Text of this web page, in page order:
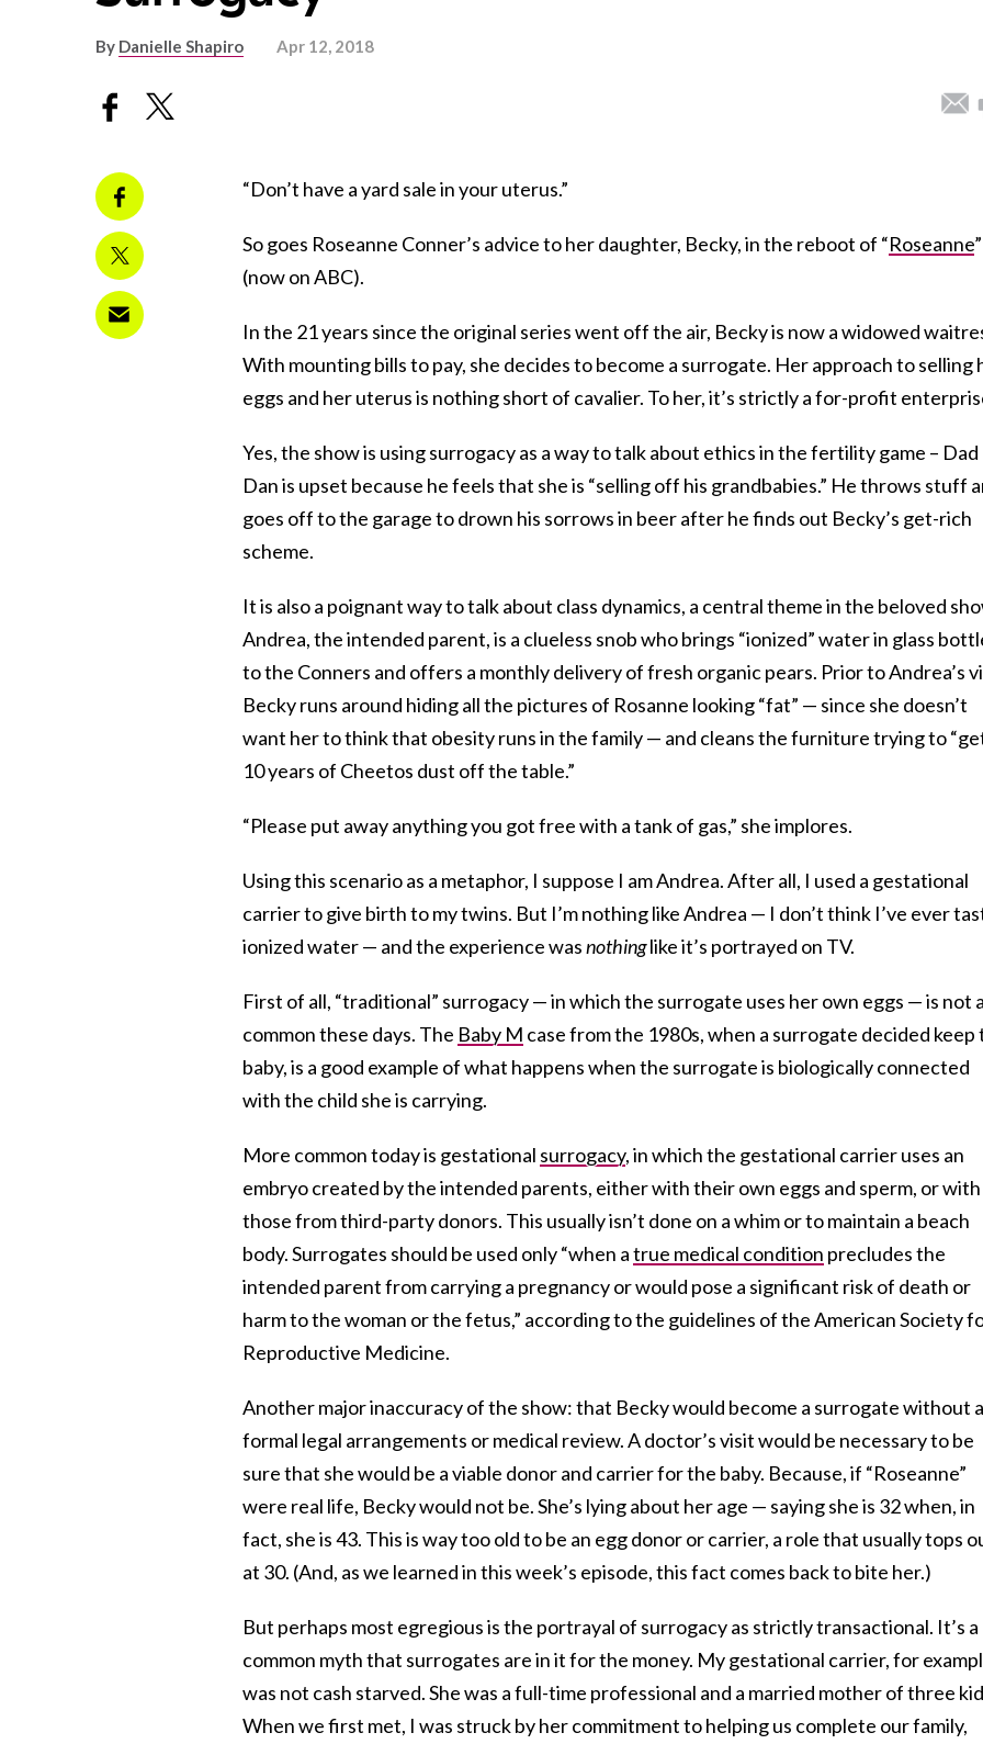
By Danielle Shapiro Apr 12, 2018
“Don’t have a yard sale in your uterus.”
So goes Roseanne Conner’s advice to her daughter, Becky, in the reboot of “Roseanne”
(now on ABC).
In the 21 years since the original series went off the air, Becky is now a widowed
With mounting bills to pay, she decides to become a surrogate. Her approach to selling
eggs and her uterus is nothing short of cavalier. To her, it’s strictly a for-profit
Yes, the show is using surrogacy as a way to talk about ethics in the fertility game – Dad
Dan is upset because he feels that she is “selling off his grandbabies.” He throws stuff
goes off to the garage to drown his sorrows in beer after he finds out Becky’s get-rich
scheme.
It is also a poignant way to talk about class dynamics, a central theme in the beloved
Andrea, the intended parent, is a clueless snob who brings “ionized” water in glass
to the Conners and offers a monthly delivery of fresh organic pears. Prior to Andrea’s
Becky runs around hiding all the pictures of Rosanne looking “fat” — since she doesn’t
want her to think that obesity runs in the family — and cleans the furniture trying to
10 years of Cheetos dust off the table.”
“Please put away anything you got free with a tank of gas,” she implores.
Using this scenario as a metaphor, I suppose I am Andrea. After all, I used a gestational
carrier to give birth to my twins. But I’m nothing like Andrea — I don’t think I’ve ever
ionized water — and the experience wasnothinglike it’s portrayed on TV.
First of all, “traditional” surrogacy — in which the surrogate uses her own eggs — is not
common these days. The Baby M case from the 1980s, when a surrogate decided keep
baby, is a good example of what happens when the surrogate is biologically connected
with the child she is carrying.
More common today is gestational surrogacy, in which the gestational carrier uses an
embryo created by the intended parents, either with their own eggs and sperm, or with
those from third-party donors. This usually isn’t done on a whim or to maintain a beach
body. Surrogates should be used only “when atrue medical condition precludes the
intended parent from carrying a pregnancy or would pose a significant risk of death or
harm to the woman or the fetus,” according to the guidelines of the American Society
Reproductive Medicine.
Another major inaccuracy of the show: that Becky would become a surrogate without
formal legal arrangements or medical review. A doctor’s visit would be necessary to be
sure that she would be a viable donor and carrier for the baby. Because, if “Roseanne”
were real life, Becky would not be. She’s lying about her age — saying she is 32 when, in
fact, she is 43. This is way too old to be an egg donor or carrier, a role that usually tops
at 30. (And, as we learned in this week’s episode, this fact comes back to bite her.)
But perhaps most egregious is the portrayal of surrogacy as strictly transactional. It’s a
common myth that surrogates are in it for the money. My gestational carrier, for
was not cash starved. She was a full-time professional and a married mother of three
When we first met, I was struck by her commitment to helping us complete our family,